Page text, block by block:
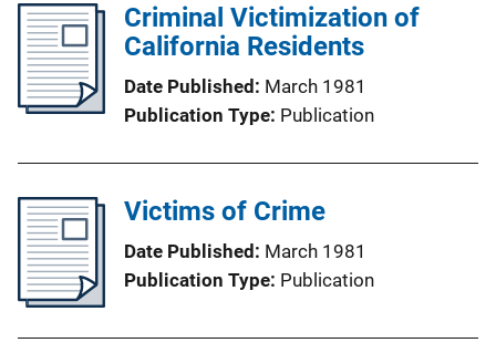
Criminal Victimization of
California Residents
Date Published March 1981
Publication Type Publication
Victims of Crime
Date Published March 1981
Publication Type Publication